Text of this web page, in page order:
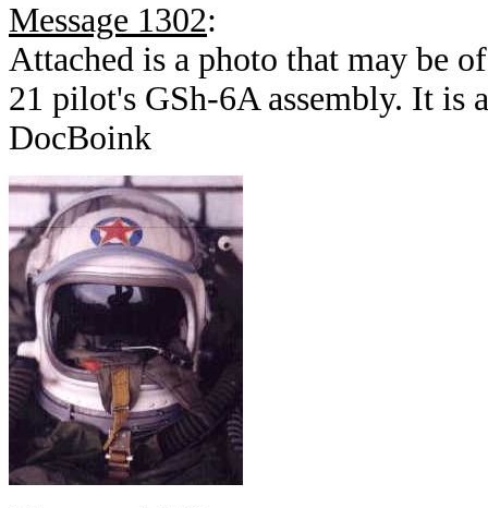
Message 1302:
Attached is a photo that may be
21 pilot's GSh-6A assembly. It is
DocBoink